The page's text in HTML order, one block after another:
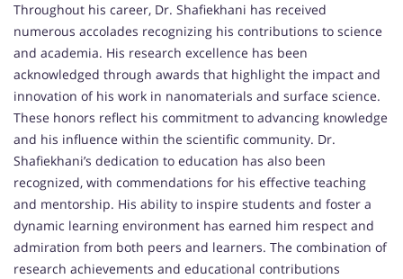
Throughout his career, Dr. Shafiekhani has received
numerous accolades recognizing his contributions to science
and academia. His research excellence has been
acknowledged through awards that highlight the impact and
innovation of his work in nanomaterials and surface science.
These honors reflect his commitment to advancing knowledge
and his influence within the scientific community. Dr.
Shafiekhani’s dedication to education has also been
recognized, with commendations for his effective teaching
and mentorship. His ability to inspire students and foster a
dynamic learning environment has earned him respect and
admiration from both peers and learners. The combination of
research achievements and educational contributions